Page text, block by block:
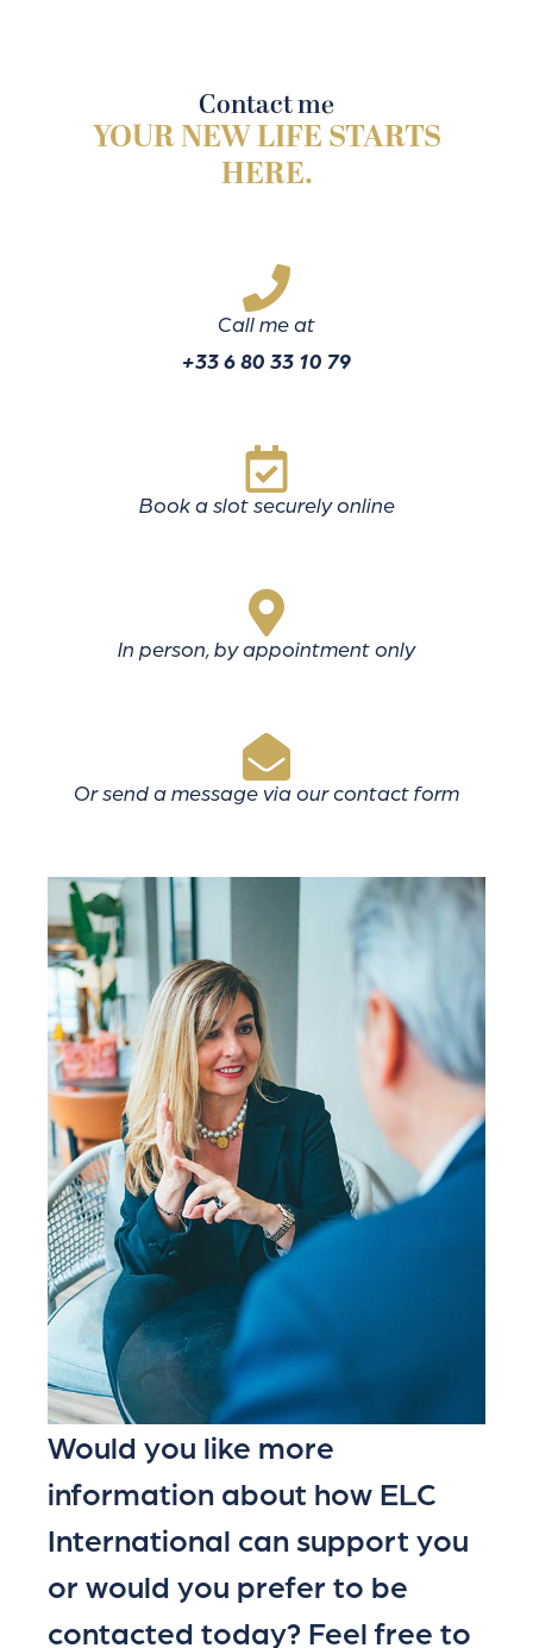
Contact me
YOUR NEW LIFE STARTS
HERE.
Call me at
+33 6 80 33 10 79
Book a slot securely online
In person, by appointment only
Or send a message via our contact form
Would you like more
information about how ELC
International can support you
or would you prefer to be
contacted today? Feel free to